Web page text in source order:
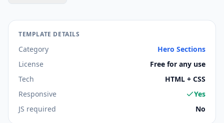
TEMPLATE DETAILS
Category
Hero Sections
License
Free for any use
Tech
HTML + CSS
Responsive
Yes
JS required
No